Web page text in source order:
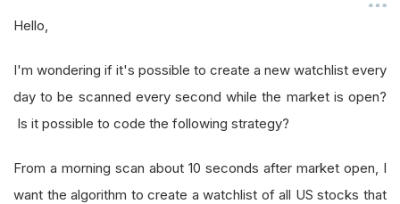
n
Hello,
I'm wondering if it's possible to create a new watchlist every
day to be scanned every second while the market is open?
Is it possible to code the following strategy?
From a morning scan about 10 seconds after market open, I
want the algorithm to create a watchlist of all US stocks that